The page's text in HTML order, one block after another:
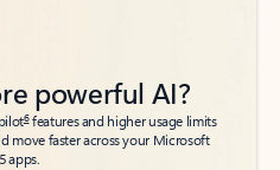
powerful AI?
6features and higher usage limits
move faster across your Microsoft
apps.